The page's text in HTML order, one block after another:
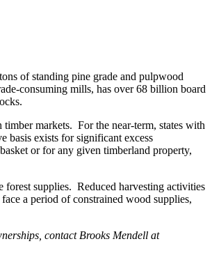
of standing pine grade and pulpwood
consuming mills, has over 68 billion board
timber markets. For the near-term, states with
basis exists for significant excess
or for any given timberland property,
supplies. Reduced harvesting activities
a period of constrained wood supplies,
contact Brooks Mendell at